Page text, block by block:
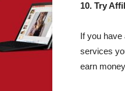
10. Try
If you have
services
earn